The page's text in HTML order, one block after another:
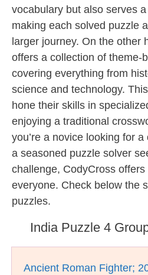
vocabulary but also serves
making each solved puzzle
larger journey. On the other
offers a collection of theme-
covering everything from
science and technology.
hone their skills in
enjoying a traditional
you’re a novice looking for
a seasoned puzzle solver
challenge, CodyCross
everyone. Check below the
puzzles.
India Puzzle 4
Ancient Roman Fighter;